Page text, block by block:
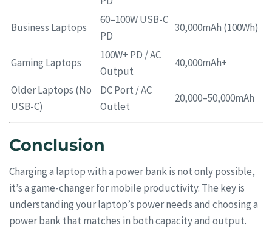
Business Laptops
60–100W USB-C
PD
30,000mAh (100Wh)
Gaming Laptops
100W+ PD / AC
Output
40,000mAh+
Older Laptops (No
USB-C)
DC Port / AC
Outlet
20,000–50,000mAh
Conclusion
Charging a laptop with a power bank is not only possible,
it’s a game-changer for mobile productivity. The key is
understanding your laptop’s power needs and choosing a
power bank that matches in both capacity and output.